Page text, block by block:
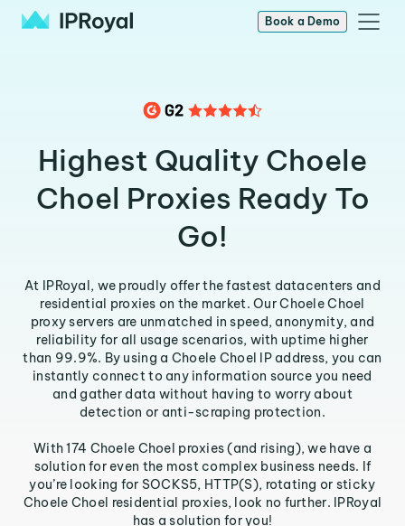
Book a Demo
Highest Quality Choele
Choel Proxies Ready To
Go!
At IPRoyal, we proudly offer the fastest datacenters and
residential proxies on the market. Our Choele Choel
proxy servers are unmatched in speed, anonymity, and
reliability for all usage scenarios, with uptime higher
than 99.9%. By using a Choele Choel IP address, you can
instantly connect to any information source you need
and gather data without having to worry about
detection or anti-scraping protection.
With 174 Choele Choel proxies (and rising), we have a
solution for even the most complex business needs. If
you’re looking for SOCKS5, HTTP(S), rotating or sticky
Choele Choel residential proxies, look no further. IPRoyal
has a solution for you!